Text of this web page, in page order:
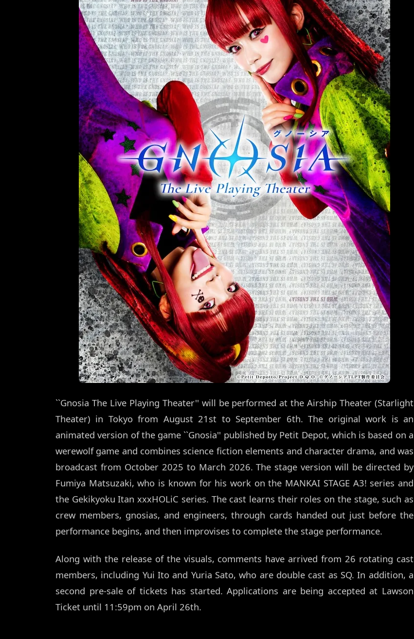
``Gnosia The Live Playing Theater'' will be performed at the Airship Theater (Starlight
Theater) in Tokyo from August 21st to September 6th. The original work is an
animated version of the game ``Gnosia'' published by Petit Depot, which is based on a
werewolf game and combines science fiction elements and character drama, and was
broadcast from October 2025 to March 2026. The stage version will be directed by
Fumiya Matsuzaki, who is known for his work on the MANKAI STAGE A3! series and
the Gekikyoku Itan xxxHOLiC series. The cast learns their roles on the stage, such as
crew members, gnosias, and engineers, through cards handed out just before the
performance begins, and then improvises to complete the stage performance.
Along with the release of the visuals, comments have arrived from 26 rotating cast
members, including Yui Ito and Yuria Sato, who are double cast as SQ. In addition, a
second pre-sale of tickets has started. Applications are being accepted at Lawson
Ticket until 11:59pm on April 26th.